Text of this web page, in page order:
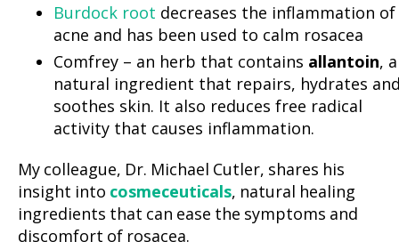
Burdock root decreases the inflammation of
acne and has been used to calm rosacea
Comfrey – an herb that contains allantoin, a
natural ingredient that repairs, hydrates
soothes skin. It also reduces free radical
activity that causes inflammation.
My colleague, Dr. Michael Cutler, shares his
insight into cosmeceuticals, natural healing
ingredients that can ease the symptoms and
discomfort of rosacea.